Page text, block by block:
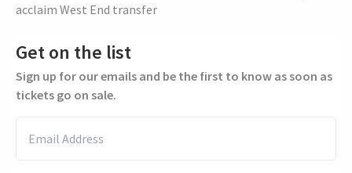
acclaim West End transfer
Get on the list
Sign up for our emails and be the first to know as soon as
tickets go on sale.